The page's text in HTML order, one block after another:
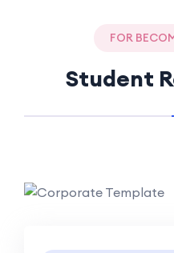
FOR
Student